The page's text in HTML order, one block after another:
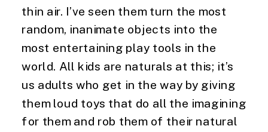
thin air. I’ve seen them turn the most
random, inanimate objects into the
most entertaining play tools in the
world. All kids are naturals at this; it’s
us adults who get in the way by giving
them loud toys that do all the imagining
for them and rob them of their natural